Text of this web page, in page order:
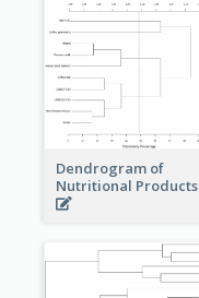
Dendrogram of
Nutritional Products